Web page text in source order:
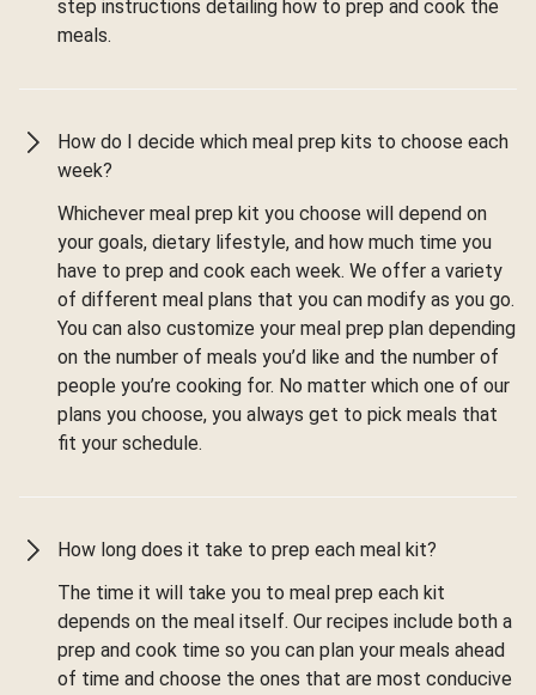
step instructions detailing how to prep and cook the
meals.
How do I decide which meal prep kits to choose each
week?
Whichever meal prep kit you choose will depend on
your goals, dietary lifestyle, and how much time you
have to prep and cook each week. We offer a variety
of different meal plans that you can modify as you go.
You can also customize your meal prep plan depending
on the number of meals you’d like and the number of
people you’re cooking for. No matter which one of our
plans you choose, you always get to pick meals that
fit your schedule.
How long does it take to prep each meal kit?
The time it will take you to meal prep each kit
depends on the meal itself. Our recipes include both a
prep and cook time so you can plan your meals ahead
of time and choose the ones that are most conducive